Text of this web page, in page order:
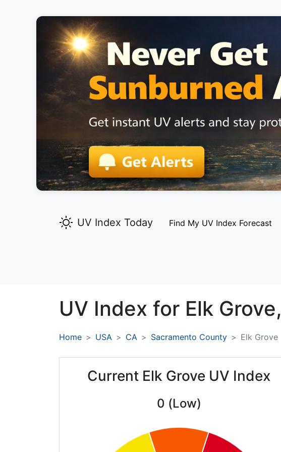
UV Index Today Find My UV Index Forecast
UV Index for Elk Grove,
Home USA CA Sacramento County Elk Grove
Current Elk Grove UV Index
0 (Low)